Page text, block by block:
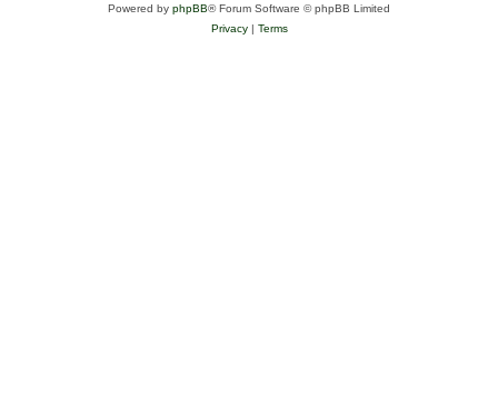
Powered by phpBB® Forum Software © phpBB Limited
Privacy| Terms